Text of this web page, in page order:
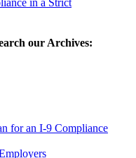
our Archives:
for an I-9 Compliance